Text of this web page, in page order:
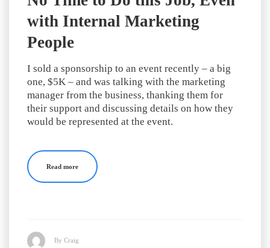
with Internal Marketing
People
I sold a sponsorship to an event recently – a big
one, $5K – and was talking with the marketing
manager from the business, thanking them for
their support and discussing details on how they
would be represented at the event.
Read more
By Craig